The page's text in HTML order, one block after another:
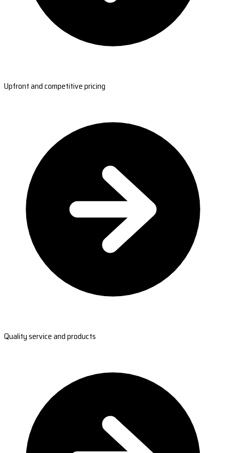
Upfront and competitive pricing
Quality service and products